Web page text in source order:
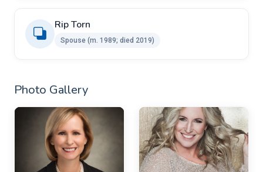
Rip Torn ​
Spouse ​(m. 1989; died 2019)
Photo Gallery